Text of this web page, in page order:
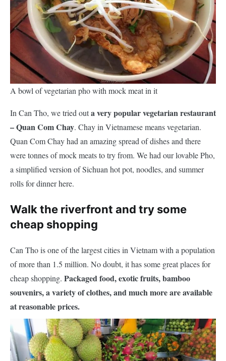
A bowl of vegetarian pho with mock meat in it
In Can Tho, we tried outa very popular vegetarian restaurant
– Quan Com Chay. Chay in Vietnamese means vegetarian.
Quan Com Chay had an amazing spread of dishes and there
were tonnes of mock meats to try from. We had our lovable Pho,
a simplified version of Sichuan hot pot, noodles, and summer
rolls for dinner here.
Walk the riverfront and try some
cheap shopping
Can Tho is one of the largest cities in Vietnam with a population
of more than 1.5 million. No doubt, it has some great places for
cheap shopping. Packaged food, exotic fruits, bamboo
souvenirs, a variety of clothes, and much more are available
at reasonable prices.